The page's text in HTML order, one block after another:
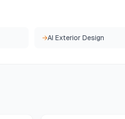
→AI Exterior Design